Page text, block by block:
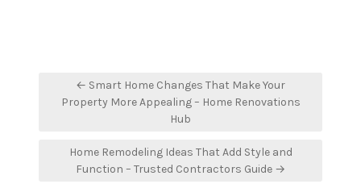
navigation
← Smart Home Changes That Make Your
Property More Appealing – Home Renovations
Hub
Home Remodeling Ideas That Add Style and
Function – Trusted Contractors Guide →